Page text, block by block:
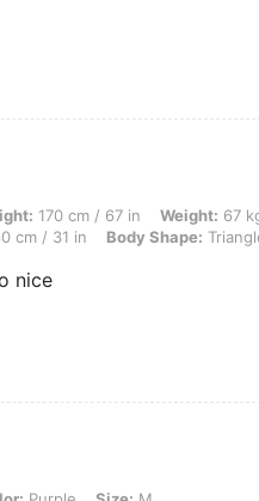
cm / 67 in, Weight: 67 kg / 148
170 cm / 67 in Weight: 67
cm / 31 in Body Shape:
nice